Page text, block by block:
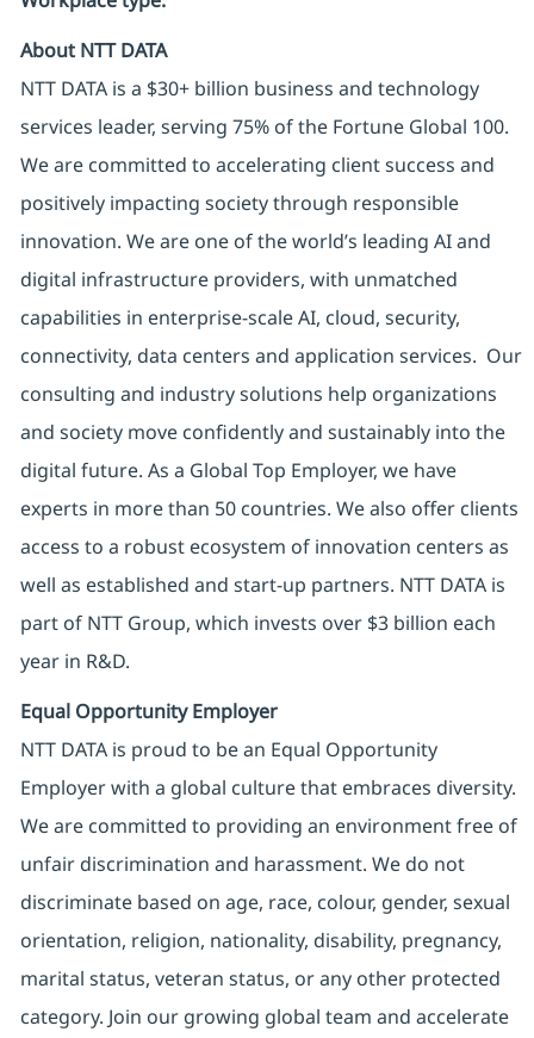
About NTT DATA
NTT DATA is a $30+ billion business and technology
services leader, serving 75% of the Fortune Global 100.
We are committed to accelerating client success and
positively impacting society through responsible
innovation. We are one of the world’s leading AI and
digital infrastructure providers, with unmatched
capabilities in enterprise-scale AI, cloud, security,
connectivity, data centers and application services. Our
consulting and industry solutions help organizations
and society move confidently and sustainably into the
digital future. As a Global Top Employer, we have
experts in more than 50 countries. We also offer clients
access to a robust ecosystem of innovation centers as
well as established and start-up partners. NTT DATA is
part of NTT Group, which invests over $3 billion each
year in R&D.
Equal Opportunity Employer
NTT DATA is proud to be an Equal Opportunity
Employer with a global culture that embraces diversity.
We are committed to providing an environment free of
unfair discrimination and harassment. We do not
discriminate based on age, race, colour, gender, sexual
orientation, religion, nationality, disability, pregnancy,
marital status, veteran status, or any other protected
category. Join our growing global team and accelerate